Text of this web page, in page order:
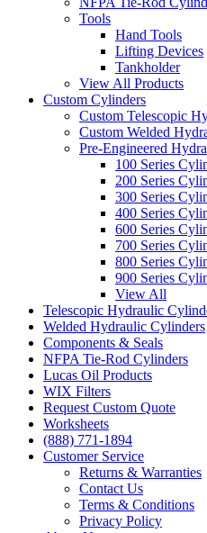
Tools
Hand Tools
Lifting Devices
Tankholder
View All Products
Custom Cylinders
Custom Telescopic
Custom Welded
Pre-Engineered
100 Series
200 Series
300 Series
400 Series
600 Series
700 Series
800 Series
900 Series
View All
Telescopic Hydraulic
Welded Hydraulic Cylinders
Components & Seals
NFPA Tie-Rod Cylinders
Lucas Oil Products
WIX Filters
Request Custom Quote
Worksheets
(888) 771-1894
Customer Service
Returns & Warranties
Contact Us
Terms & Conditions
Privacy Policy